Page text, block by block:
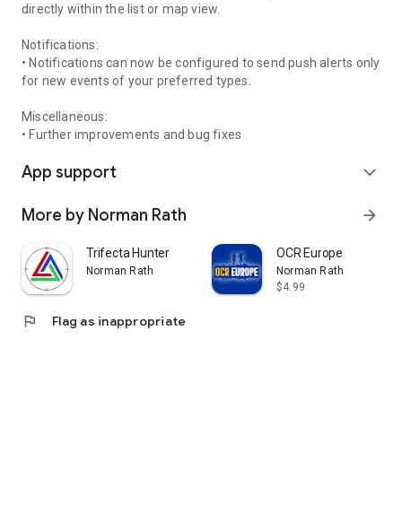
directly within the list or map view.
Notifications:
• Notifications can now be configured to send push alerts only
for new events of your preferred types.
Miscellaneous:
• Further improvements and bug fixes
App support expand_more
More by Norman Rath arrow_forward
Trifecta Hunter
Norman Rath
OCR Europe
Norman Rath
$4.99
flag Flag as inappropriate